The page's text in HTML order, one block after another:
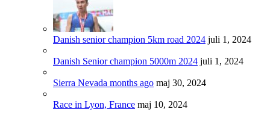
Danish senior champion 5km road 2024 juli 1, 2024
Danish Senior champion 5000m 2024 juli 1, 2024
Sierra Nevada months ago maj 30, 2024
Race in Lyon, France maj 10, 2024